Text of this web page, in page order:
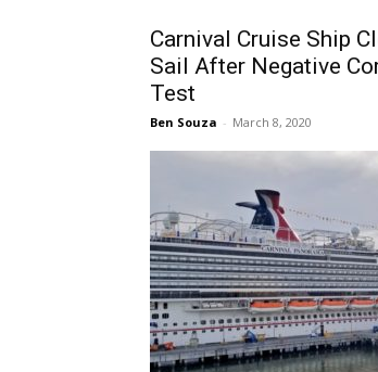
Carnival Cruise Ship
Sail After Negative
Test
Ben Souza - March 8, 2020